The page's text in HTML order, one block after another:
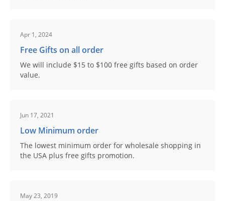
Apr 1, 2024
Free Gifts on all order
We will include $15 to $100 free gifts based on order
value.
Jun 17, 2021
Low Minimum order
The lowest minimum order for wholesale shopping in
the USA plus free gifts promotion.
May 23, 2019